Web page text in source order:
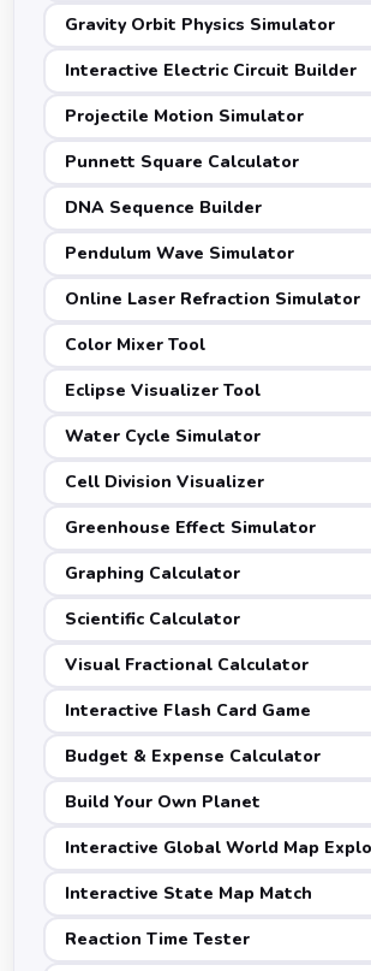
Gravity Orbit Physics Simulator
Interactive Electric Circuit Builder
Projectile Motion Simulator
Punnett Square Calculator
DNA Sequence Builder
Pendulum Wave Simulator
Online Laser Refraction Simulator
Color Mixer Tool
Eclipse Visualizer Tool
Water Cycle Simulator
Cell Division Visualizer
Greenhouse Effect Simulator
Graphing Calculator
Scientific Calculator
Visual Fractional Calculator
Interactive Flash Card Game
Budget & Expense Calculator
Build Your Own Planet
Interactive Global World Map
Interactive State Map Match
Reaction Time Tester